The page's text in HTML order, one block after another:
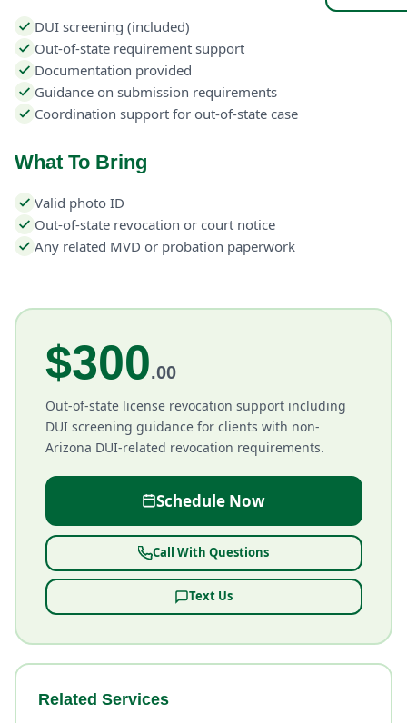
DUI screening (included)
Out-of-state requirement support
Documentation provided
Guidance on submission requirements
Coordination support for out-of-state case
What To Bring
Valid photo ID
Out-of-state revocation or court notice
Any related MVD or probation paperwork
$300.00
Out-of-state license revocation support including
DUI screening guidance for clients with non-
Arizona DUI-related revocation requirements.
Schedule Now
Call With Questions
Text Us
Related Services